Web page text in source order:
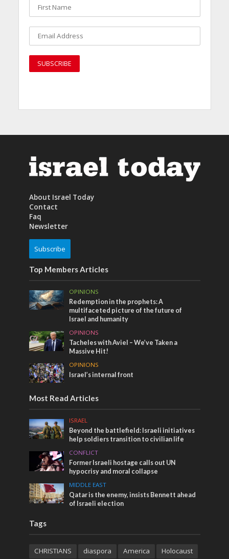
About Israel Today
Contact
Faq
Newsletter
Subscribe
Top Members Articles
OPINIONS
Redemption in the prophets: A
multifaceted picture of the future of
Israel and humanity
OPINIONS
Tacheles with Aviel – We’ve Taken a
Massive Hit!
OPINIONS
Israel’s internal front
Most Read Articles
ISRAEL
Beyond the battlefield: Israeli initiatives
help soldiers transition to civilian life
CONFLICT
Former Israeli hostage calls out UN
hypocrisy and moral collapse
MIDDLE EAST
Qatar is the enemy, insists Bennett ahead
of Israeli election
Tags
CHRISTIANS diaspora America Holocaust